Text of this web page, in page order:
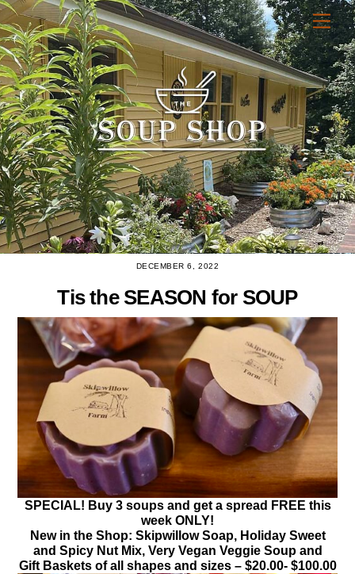
Skip
to
content
DECEMBER 6, 2022
Tis the SEASON for SOUP
SPECIAL! Buy 3 soups and get a spread FREE this
week ONLY!
New in the Shop: Skipwillow Soap, Holiday Sweet
and Spicy Nut Mix, Very Vegan Veggie Soup and
Gift Baskets of all shapes and sizes – $20.00- $100.00